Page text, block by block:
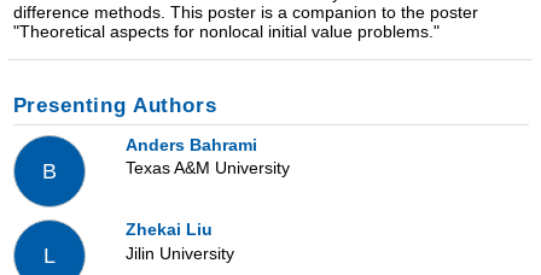
difference methods. This poster is a companion to the poster
"Theoretical aspects for nonlocal initial value problems."
Presenting Authors
B
Anders Bahrami
Texas A&M University
L
Zhekai Liu
Jilin University